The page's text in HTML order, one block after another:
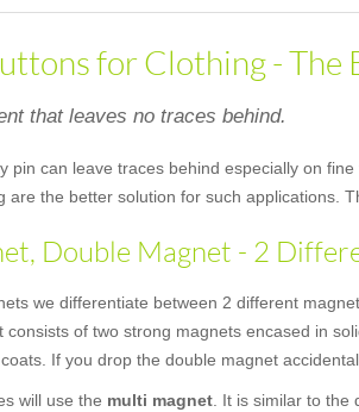
for Clothing - The
that leaves no traces behind.
pin can leave traces behind especially on
are the better solution for such applications.
Double Magnet - 2
we differentiate between 2 different
It consists of two strong magnets encased in
If you drop the double magnet
will use the multi magnet . It is similar to